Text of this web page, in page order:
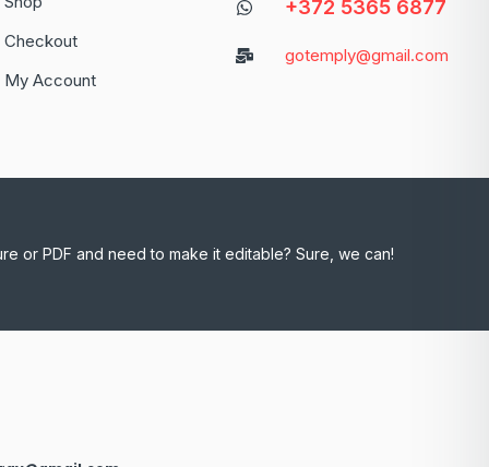
Checkout
My Account
+372 5365 6877
gotemply@gmail.com
or PDF and need to make it editable? Sure, we can!